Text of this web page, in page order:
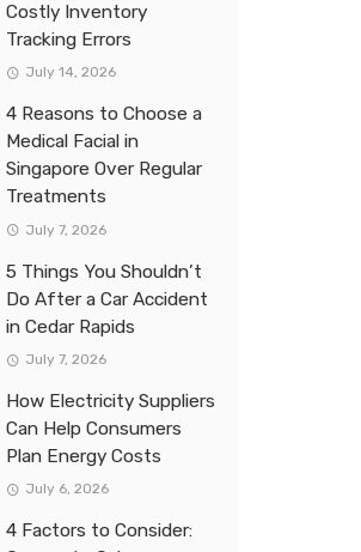
Costly Inventory
Tracking Errors
July 14, 2026
4 Reasons to Choose a
Medical Facial in
Singapore Over Regular
Treatments
July 7, 2026
5 Things You Shouldn’t
Do After a Car Accident
in Cedar Rapids
July 7, 2026
How Electricity Suppliers
Can Help Consumers
Plan Energy Costs
July 6, 2026
4 Factors to Consider: